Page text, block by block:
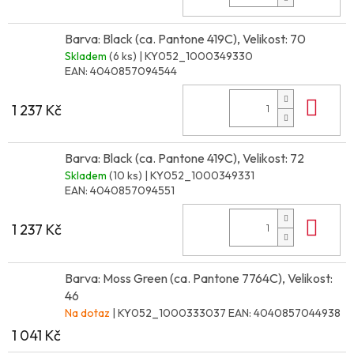
Barva: Black (ca. Pantone 419C), Velikost: 70
Skladem (6 ks) | KY052_1000349330
EAN: 4040857094544
1 237 Kč
Barva: Black (ca. Pantone 419C), Velikost: 72
Skladem (10 ks) | KY052_1000349331
EAN: 4040857094551
1 237 Kč
Barva: Moss Green (ca. Pantone 7764C), Velikost:
46
Na dotaz | KY052_1000333037 EAN: 4040857044938
1 041 Kč